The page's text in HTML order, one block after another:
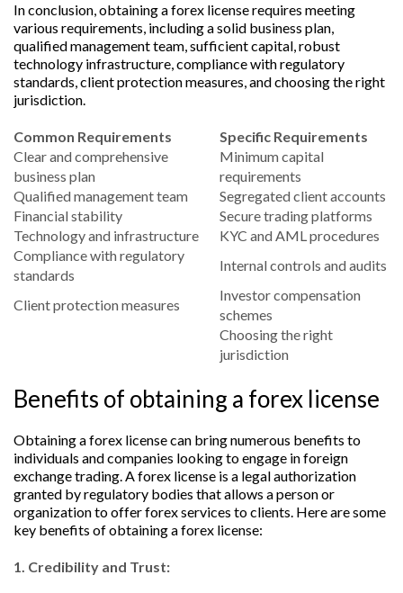
In conclusion, obtaining a forex license requires meeting
various requirements, including a solid business plan,
qualified management team, sufficient capital, robust
technology infrastructure, compliance with regulatory
standards, client protection measures, and choosing the right
jurisdiction.
Common Requirements
Specific Requirements
Clear and comprehensive
business plan
Minimum capital
requirements
Qualified management team
Segregated client accounts
Financial stability
Secure trading platforms
Technology and infrastructure
KYC and AML procedures
Compliance with regulatory
standards
Internal controls and audits
Client protection measures
Investor compensation
schemes
Choosing the right
jurisdiction
Benefits of obtaining a forex license
Obtaining a forex license can bring numerous benefits to
individuals and companies looking to engage in foreign
exchange trading. A forex license is a legal authorization
granted by regulatory bodies that allows a person or
organization to offer forex services to clients. Here are some
key benefits of obtaining a forex license:
1. Credibility and Trust: